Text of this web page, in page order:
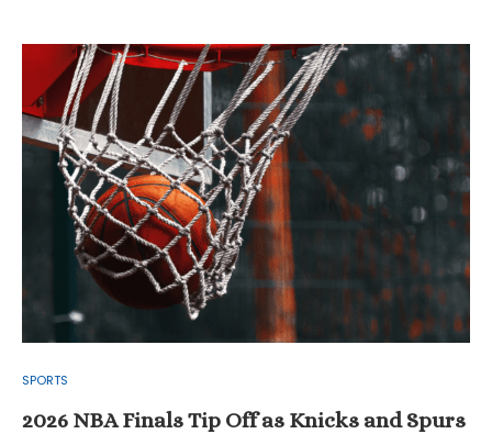
SPORTS
2026 NBA Finals Tip Off as Knicks and Spurs